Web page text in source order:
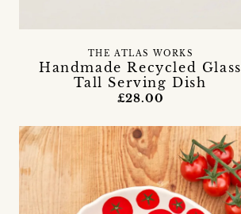
Handmade Recycled Glass
Tall Serving Dish
THE ATLAS WORKS
£28.00